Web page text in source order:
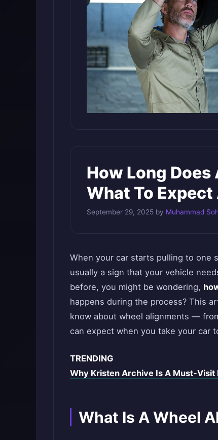
How Long
What To Expect
September 29, 2025 by Muhammad
When your car starts pulling to one
usually a sign that your vehicle
before, you might be wondering,
happens during the process? This
know about wheel alignments —
can expect when you take your car
TRENDING
Why Kristen Archive Is A Must-Visit
What Is A Wheel